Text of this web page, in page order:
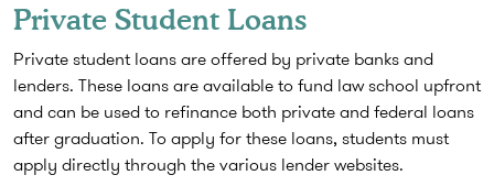
Private Student Loans
Private student loans are offered by private banks and
lenders. These loans are available to fund law school upfront
and can be used to refinance both private and federal loans
after graduation. To apply for these loans, students must
apply directly through the various lender websites.